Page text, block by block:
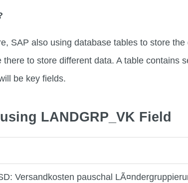
SAP also using database tables to store the
to store different data. A table contains
be key fields.
LANDGRP_VK Field
Versandkosten pauschal